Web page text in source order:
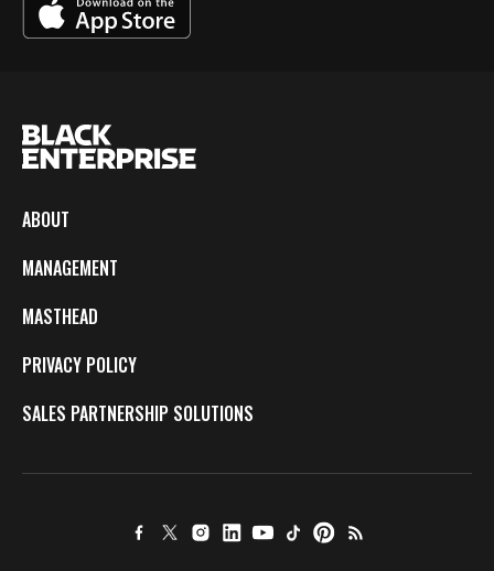
ABOUT
MANAGEMENT
MASTHEAD
PRIVACY POLICY
SALES PARTNERSHIP SOLUTIONS